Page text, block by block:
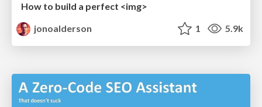
How to build a perfect <img>
jonoalderson
1 5.9k